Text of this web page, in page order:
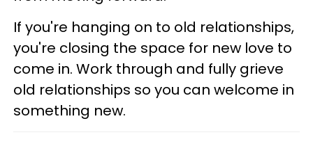
If you're hanging on to old relationships,
you're closing the space for new love to
come in. Work through and fully grieve
old relationships so you can welcome in
something new.